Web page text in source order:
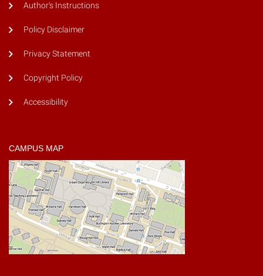
Author's Instructions
Policy Disclaimer
Privacy Statement
Copyright Policy
Accessibility
CAMPUS MAP